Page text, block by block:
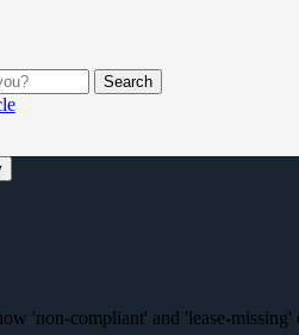
Search
'non-compliant' and 'lease-missing'